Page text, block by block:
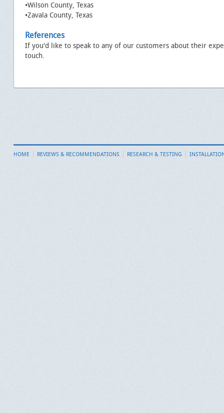
•Wilson County, Texas
•Zavala County, Texas
References
If you'd like to speak to any of our customers about their
touch.
HOME REVIEWS & RECOMMENDATIONS RESEARCH & TESTING